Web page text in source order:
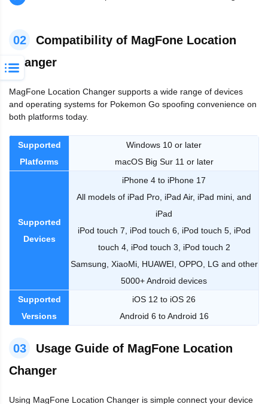
02
Compatibility of MagFone Location
Changer
MagFone Location Changer supports a wide range of devices
and operating systems for Pokemon Go spoofing convenience on
both platforms today.
Supported
Platforms
Windows 10 or later
macOS Big Sur 11 or later
Supported
Devices
iPhone 4 to iPhone 17
All models of iPad Pro, iPad Air, iPad mini, and
iPad
iPod touch 7, iPod touch 6, iPod touch 5, iPod
touch 4, iPod touch 3, iPod touch 2
Samsung, XiaoMi, HUAWEI, OPPO, LG and other
5000+ Android devices
Supported
Versions
iOS 12 to iOS 26
Android 6 to Android 16
03
Usage Guide of MagFone Location
Changer
Using MagFone Location Changer is simple connect your device